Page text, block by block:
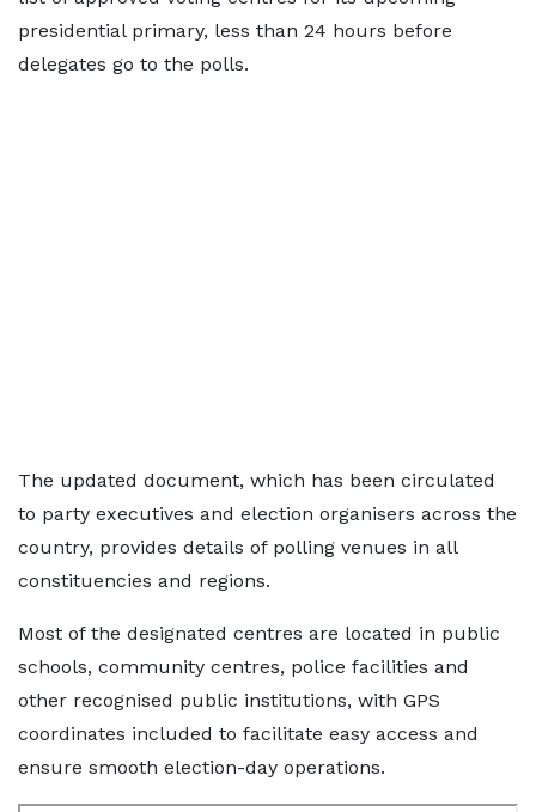
presidential primary, less than 24 hours before
delegates go to the polls.
The updated document, which has been circulated
to party executives and election organisers across the
country, provides details of polling venues in all
constituencies and regions.
Most of the designated centres are located in public
schools, community centres, police facilities and
other recognised public institutions, with GPS
coordinates included to facilitate easy access and
ensure smooth election-day operations.